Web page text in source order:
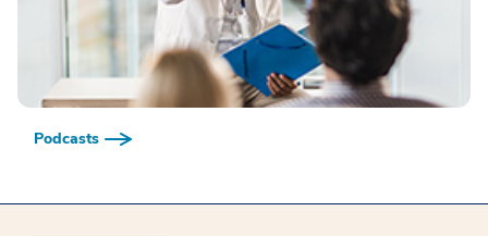
Podcasts